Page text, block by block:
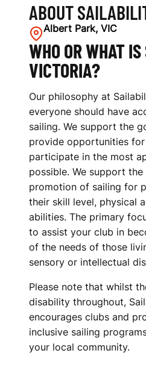
ABOUT
Albert Park, VIC
WHO OR WHAT
VICTORIA?
Our philosophy at
everyone should have
sailing. We support the
provide opportunities
participate in the most
possible. We support
promotion of sailing for
their skill level, physical
abilities. The primary
to assist your club in
of the needs of those
sensory or intellectual
Please note that whilst
disability throughout,
encourages clubs and
inclusive sailing
your local community.